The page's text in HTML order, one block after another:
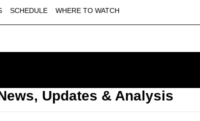
WHERE TO WATCH
SCHEDULE
Updates & Analysis